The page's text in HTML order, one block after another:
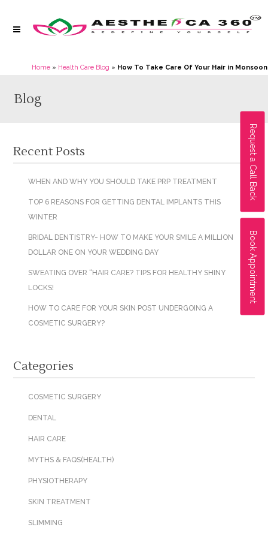
Request a Call Back
Book Appointment
Home » Health Care Blog » How To Take Care Of Your Hair in Monsoon
Blog
Recent Posts
WHEN AND WHY YOU SHOULD TAKE PRP TREATMENT
TOP 6 REASONS FOR GETTING DENTAL IMPLANTS THIS
WINTER
BRIDAL DENTISTRY- HOW TO MAKE YOUR SMILE A MILLION
DOLLAR ONE ON YOUR WEDDING DAY
SWEATING OVER “HAIR CARE? TIPS FOR HEALTHY SHINY
LOCKS!
HOW TO CARE FOR YOUR SKIN POST UNDERGOING A
COSMETIC SURGERY?
Categories
COSMETIC SURGERY
DENTAL
HAIR CARE
MYTHS & FAQS(HEALTH)
PHYSIOTHERAPY
SKIN TREATMENT
SLIMMING